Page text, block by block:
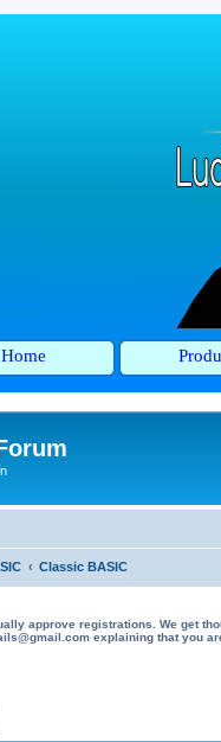
Home
Classic BASIC
approve registrations. We
explaining that you